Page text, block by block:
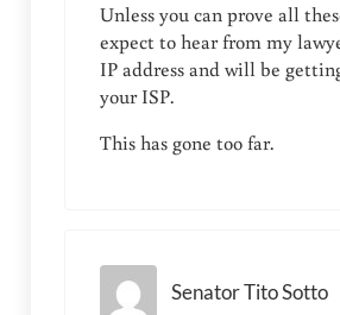
Unless you can prove all
expect to hear from my
IP address and will be
your ISP.
This has gone too far.
Senator Tito Sotto